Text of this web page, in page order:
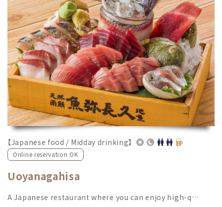
【Japanese food / Midday drinking】
Online reservation OK
Uoyanagahisa
A Japanese restaurant where you can enjoy high-q…